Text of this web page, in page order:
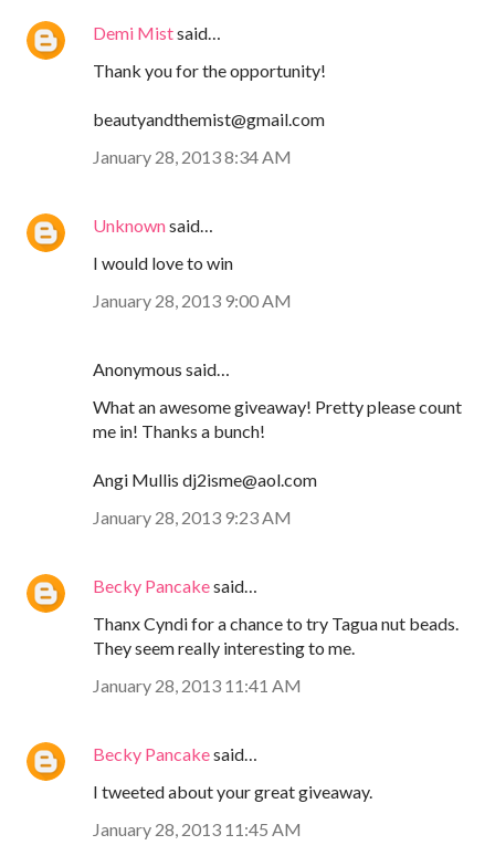
Demi Mistsaid…
Thank you for the opportunity!
beautyandthemist@gmail.com
January 28, 2013 8:34 AM
Unknownsaid…
I would love to win
January 28, 2013 9:00 AM
Anonymous said…
What an awesome giveaway! Pretty please count
me in! Thanks a bunch!
Angi Mullis dj2isme@aol.com
January 28, 2013 9:23 AM
Becky Pancakesaid…
Thanx Cyndi for a chance to try Tagua nut beads.
They seem really interesting to me.
January 28, 2013 11:41 AM
Becky Pancakesaid…
I tweeted about your great giveaway.
January 28, 2013 11:45 AM